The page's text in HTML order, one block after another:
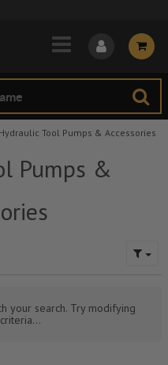
to Main Content
Hydraulic Tool Pumps & Accessories
Pumps &
your search. Try modifying